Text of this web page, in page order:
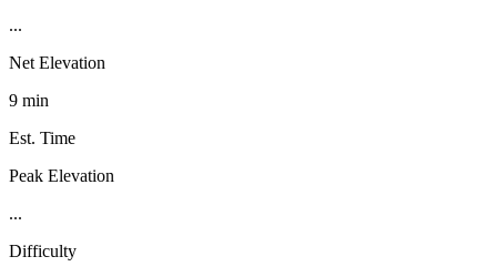
...
Net Elevation
9 min
Est. Time
Peak Elevation
...
Difficulty